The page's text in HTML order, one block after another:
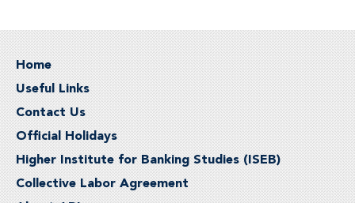
Home
Useful Links
Contact Us
Official Holidays
Higher Institute for Banking Studies (ISEB)
Collective Labor Agreement